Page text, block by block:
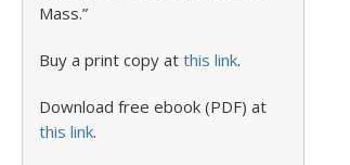
Mass.”
Buy a print copy at this link.
Download free ebook (PDF) at
this link.